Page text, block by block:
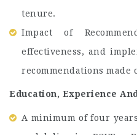
tenure.
Impact of
effectiveness, and
recommendations made
Education, Experience
A minimum of four